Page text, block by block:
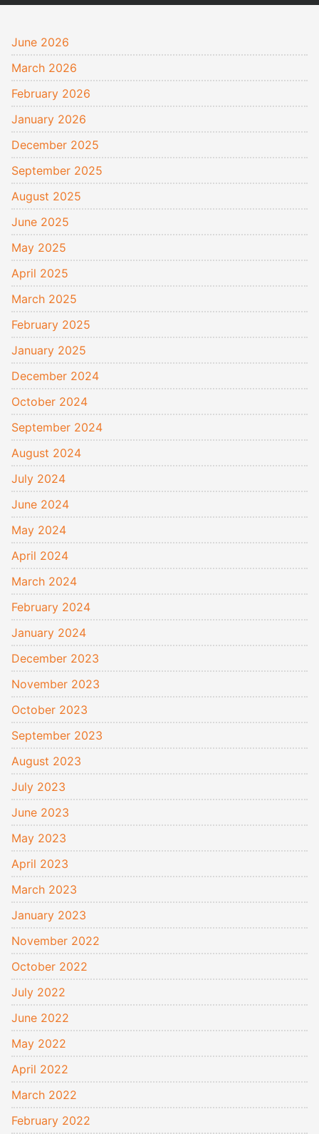
June 2026
March 2026
February 2026
January 2026
December 2025
September 2025
August 2025
June 2025
May 2025
April 2025
March 2025
February 2025
January 2025
December 2024
October 2024
September 2024
August 2024
July 2024
June 2024
May 2024
April 2024
March 2024
February 2024
January 2024
December 2023
November 2023
October 2023
September 2023
August 2023
July 2023
June 2023
May 2023
April 2023
March 2023
January 2023
November 2022
October 2022
July 2022
June 2022
May 2022
April 2022
March 2022
February 2022